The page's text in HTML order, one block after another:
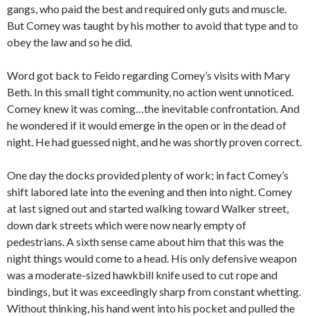
gangs, who paid the best and required only guts and muscle.
But Comey was taught by his mother to avoid that type and to
obey the law and so he did.
Word got back to Feido regarding Comey’s visits with Mary
Beth. In this small tight community, no action went unnoticed.
Comey knew it was coming…the inevitable confrontation. And
he wondered if it would emerge in the open or in the dead of
night. He had guessed night, and he was shortly proven correct.
One day the docks provided plenty of work; in fact Comey’s
shift labored late into the evening and then into night. Comey
at last signed out and started walking toward Walker street,
down dark streets which were now nearly empty of
pedestrians. A sixth sense came about him that this was the
night things would come to a head. His only defensive weapon
was a moderate-sized hawkbill knife used to cut rope and
bindings, but it was exceedingly sharp from constant whetting.
Without thinking, his hand went into his pocket and pulled the